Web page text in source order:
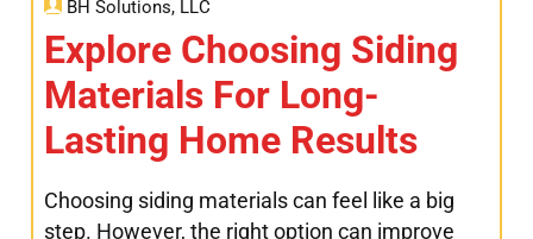
BH Solutions, LLC
Explore Choosing Siding
Materials For Long-
Lasting Home Results
Choosing siding materials can feel like a big
step. However, the right option can improve